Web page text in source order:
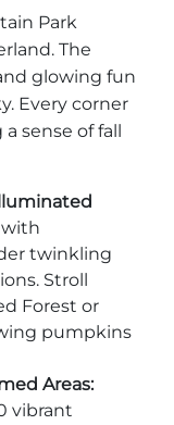
Park
The
glowing fun
Every corner
sense of fall
with
twinkling
Stroll
Forest or
pumpkins
Areas:
vibrant